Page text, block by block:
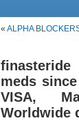
« ALPHA
meds
VISA,
Worldwide